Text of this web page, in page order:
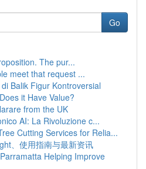
Go
The pur...
meet that request ...
Balik Figur Kontroversial
it Have Value?
from the UK
AI: La Rivoluzione c...
Cutting Services for Relia...
、使用指南与最新资讯
Helping Improve